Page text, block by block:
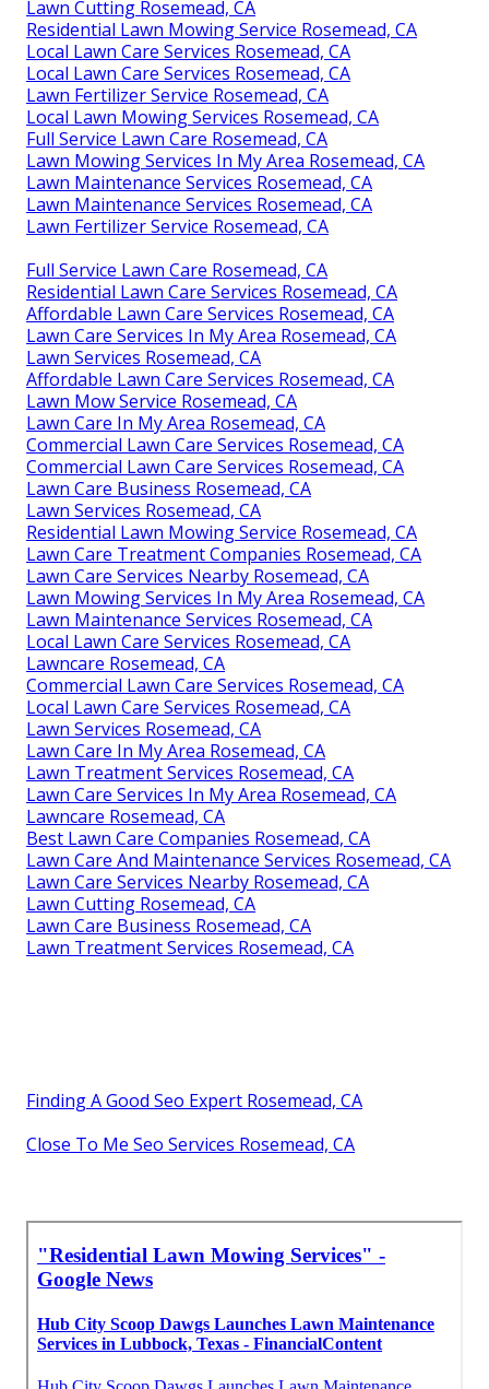
Lawn Cutting Rosemead, CA
Residential Lawn Mowing Service Rosemead, CA
Local Lawn Care Services Rosemead, CA
Local Lawn Care Services Rosemead, CA
Lawn Fertilizer Service Rosemead, CA
Local Lawn Mowing Services Rosemead, CA
Full Service Lawn Care Rosemead, CA
Lawn Mowing Services In My Area Rosemead, CA
Lawn Maintenance Services Rosemead, CA
Lawn Maintenance Services Rosemead, CA
Lawn Fertilizer Service Rosemead, CA
Full Service Lawn Care Rosemead, CA
Residential Lawn Care Services Rosemead, CA
Affordable Lawn Care Services Rosemead, CA
Lawn Care Services In My Area Rosemead, CA
Lawn Services Rosemead, CA
Affordable Lawn Care Services Rosemead, CA
Lawn Mow Service Rosemead, CA
Lawn Care In My Area Rosemead, CA
Commercial Lawn Care Services Rosemead, CA
Commercial Lawn Care Services Rosemead, CA
Lawn Care Business Rosemead, CA
Lawn Services Rosemead, CA
Residential Lawn Mowing Service Rosemead, CA
Lawn Care Treatment Companies Rosemead, CA
Lawn Care Services Nearby Rosemead, CA
Lawn Mowing Services In My Area Rosemead, CA
Lawn Maintenance Services Rosemead, CA
Local Lawn Care Services Rosemead, CA
Lawncare Rosemead, CA
Commercial Lawn Care Services Rosemead, CA
Local Lawn Care Services Rosemead, CA
Lawn Services Rosemead, CA
Lawn Care In My Area Rosemead, CA
Lawn Treatment Services Rosemead, CA
Lawn Care Services In My Area Rosemead, CA
Lawncare Rosemead, CA
Best Lawn Care Companies Rosemead, CA
Lawn Care And Maintenance Services Rosemead, CA
Lawn Care Services Nearby Rosemead, CA
Lawn Cutting Rosemead, CA
Lawn Care Business Rosemead, CA
Lawn Treatment Services Rosemead, CA
Finding A Good Seo Expert Rosemead, CA
Close To Me Seo Services Rosemead, CA